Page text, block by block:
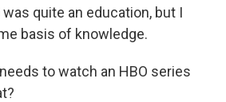
quite an education, but I
basis of knowledge.
to watch an HBO series